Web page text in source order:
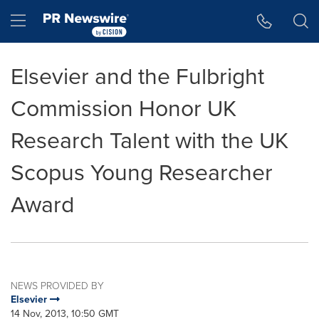
Hamburger menu
Elsevier and the Fulbright
Commission Honor UK
Research Talent with the UK
Scopus Young Researcher
Award
NEWS PROVIDED BY
Elsevier
14 Nov, 2013, 10:50 GMT